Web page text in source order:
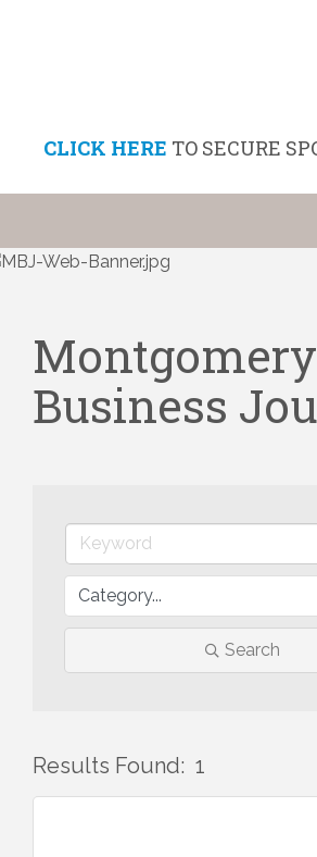
CLICK HERE TO SECURE
Montgomery
Business
Search
Results Found: 1